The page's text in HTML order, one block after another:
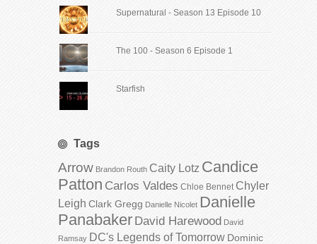
Supernatural - Season 13 Episode 10
The 100 - Season 6 Episode 1
Starfish
Tags
Arrow Brandon Routh Caity Lotz Candice
Patton Carlos Valdes Chloe Bennet Chyler
Leigh Clark Gregg Danielle Nicolet Danielle
Panabaker David Harewood David
Ramsay DC's Legends of Tomorrow Dominic